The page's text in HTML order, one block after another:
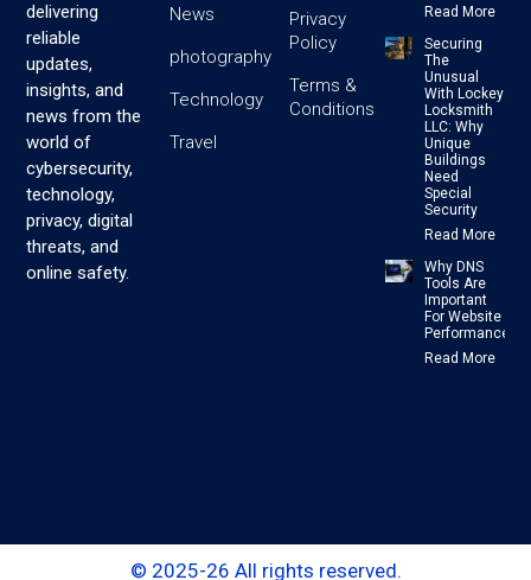
delivering
reliable
updates,
insights, and
news from the
world of
cybersecurity,
technology,
privacy, digital
threats, and
online safety.
News
photography
Technology
Travel
Privacy
Policy
Terms &
Conditions
Read More
Securing
The
Unusual
With Lockey
Locksmith
LLC: Why
Unique
Buildings
Need
Special
Security
Read More
Why DNS
Tools Are
Important
For Website
Performance
Read More
© 2025-26 All rights reserved.